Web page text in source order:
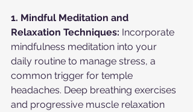
1. Mindful Meditation and
Relaxation Techniques: Incorporate
mindfulness meditation into your
daily routine to manage stress, a
common trigger for temple
headaches. Deep breathing exercises
and progressive muscle relaxation